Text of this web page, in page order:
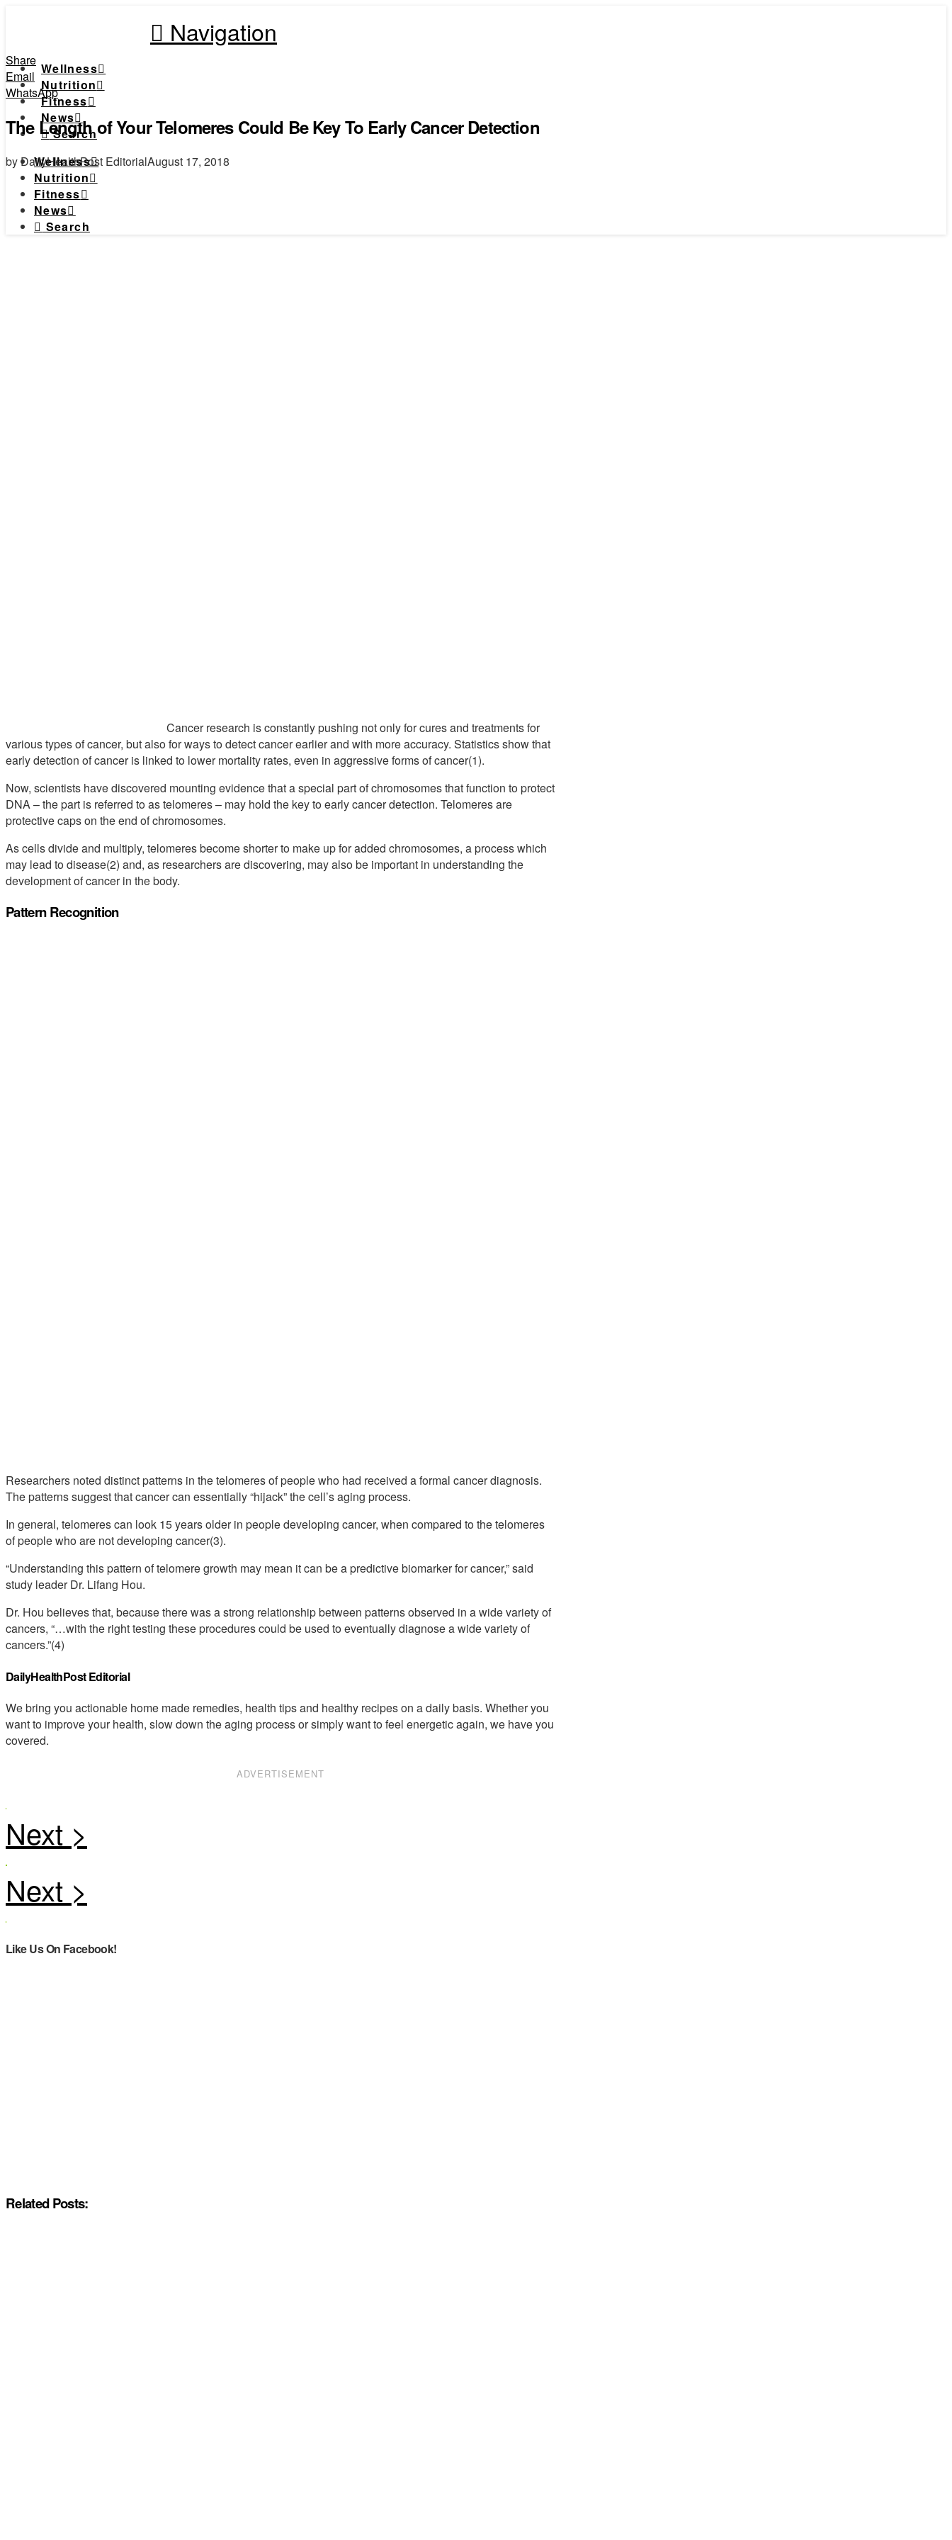
Navigation
Wellness
Nutrition
Fitness
News
Search
Wellness
Nutrition
Fitness
News
Search
Share
Email
WhatsApp
The Length of Your Telomeres Could Be Key To Early Cancer Detection
by DailyHealthPost EditorialAugust 17, 2018
Cancer research is constantly pushing not only for cures and treatments for
various types of cancer, but also for ways to detect cancer earlier and with more accuracy. Statistics show that
early detection of cancer is linked to lower mortality rates, even in aggressive forms of cancer(1).
Now, scientists have discovered mounting evidence that a special part of chromosomes that function to protect
DNA – the part is referred to as telomeres – may hold the key to early cancer detection. Telomeres are
protective caps on the end of chromosomes.
As cells divide and multiply, telomeres become shorter to make up for added chromosomes, a process which
may lead to disease(2) and, as researchers are discovering, may also be important in understanding the
development of cancer in the body.
Pattern Recognition
Researchers noted distinct patterns in the telomeres of people who had received a formal cancer diagnosis.
The patterns suggest that cancer can essentially “hijack” the cell’s aging process.
In general, telomeres can look 15 years older in people developing cancer, when compared to the telomeres
of people who are not developing cancer(3).
“Understanding this pattern of telomere growth may mean it can be a predictive biomarker for cancer,” said
study leader Dr. Lifang Hou.
Dr. Hou believes that, because there was a strong relationship between patterns observed in a wide variety of
cancers, “…with the right testing these procedures could be used to eventually diagnose a wide variety of
cancers.”(4)
DailyHealthPost Editorial
We bring you actionable home made remedies, health tips and healthy recipes on a daily basis. Whether you
want to improve your health, slow down the aging process or simply want to feel energetic again, we have you
covered.
ADVERTISEMENT
Like Us On Facebook!
Related Posts: